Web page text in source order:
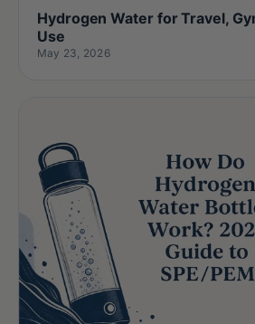
Hydrogen Water for Travel,
Use
May 23, 2026